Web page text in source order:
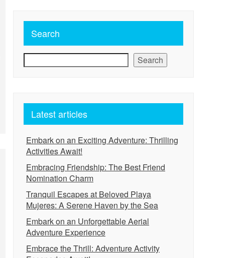
Search
Search
Latest articles
Embark on an Exciting Adventure: Thrilling
Activities Await!
Embracing Friendship: The Best Friend
Nomination Charm
Tranquil Escapes at Beloved Playa
Mujeres: A Serene Haven by the Sea
Embark on an Unforgettable Aerial
Adventure Experience
Embrace the Thrill: Adventure Activity